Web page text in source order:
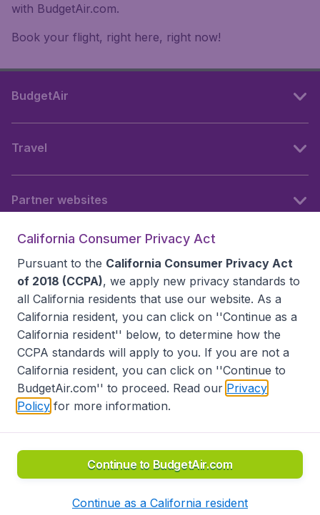
with BudgetAir.com.
Book your flight, right here, right now!
BudgetAir
Travel
Partner websites
Accessibility statement
Disclaimer
Privacy
Do Not Sell My Data
California Seller of Travel CST 2144336-70, Copyright ©
California Consumer Privacy Act
Pursuant to the California Consumer Privacy Act
of 2018 (CCPA), we apply new privacy standards to
all California residents that use our website. As a
California resident, you can click on ''Continue as a
California resident'' below, to determine how the
CCPA standards will apply to you. If you are not a
California resident, you can click on ''Continue to
BudgetAir.com'' to proceed. Read our Privacy
Policy for more information.
Continue to BudgetAir.com
Continue as a California resident